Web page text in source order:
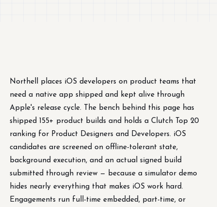
Northell places iOS developers on product teams that
need a native app shipped and kept alive through
Apple's release cycle. The bench behind this page has
shipped 155+ product builds and holds a Clutch Top 20
ranking for Product Designers and Developers. iOS
candidates are screened on offline-tolerant state,
background execution, and an actual signed build
submitted through review — because a simulator demo
hides nearly everything that makes iOS work hard.
Engagements run full-time embedded, part-time, or